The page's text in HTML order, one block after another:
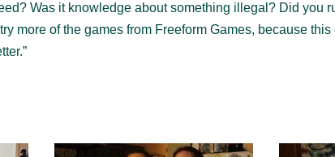
Was it knowledge about something illegal? Did you
try more of the games from Freeform Games, because